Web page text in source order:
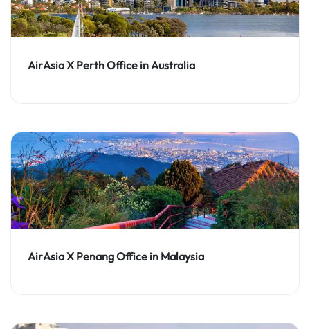
AirAsia X Perth Office in Australia
AirAsia X Penang Office in Malaysia